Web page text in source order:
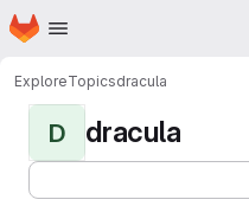
Skip to main content
Homepage
ExploreTopicsdracula
D dracula